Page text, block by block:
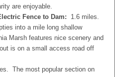
are enjoyable.
Fence to Dam: 1.6 miles.
into a mile long shallow
Marsh features nice scenery and
is on a small access road off
The most popular section on